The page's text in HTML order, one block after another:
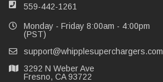
559-442-1261
Monday - Friday 8:00am - 4:00pm
(PST)
support@whipplesuperchargers.com
3292 N Weber Ave
Fresno, CA 93722